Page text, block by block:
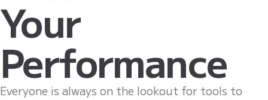
Your
Performance
Everyone is always on the lookout for tools to